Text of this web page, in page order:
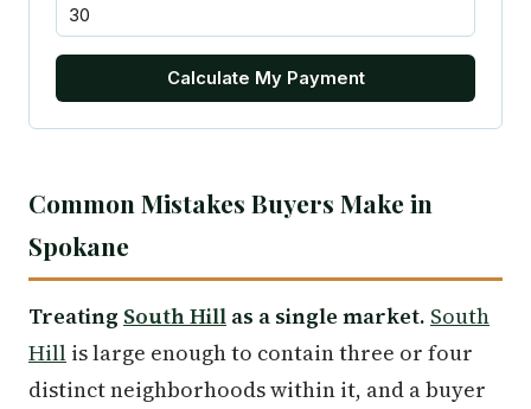
Calculate My Payment
Common Mistakes Buyers Make in
Spokane
Treating South Hill as a single market. South
Hill is large enough to contain three or four
distinct neighborhoods within it, and a buyer